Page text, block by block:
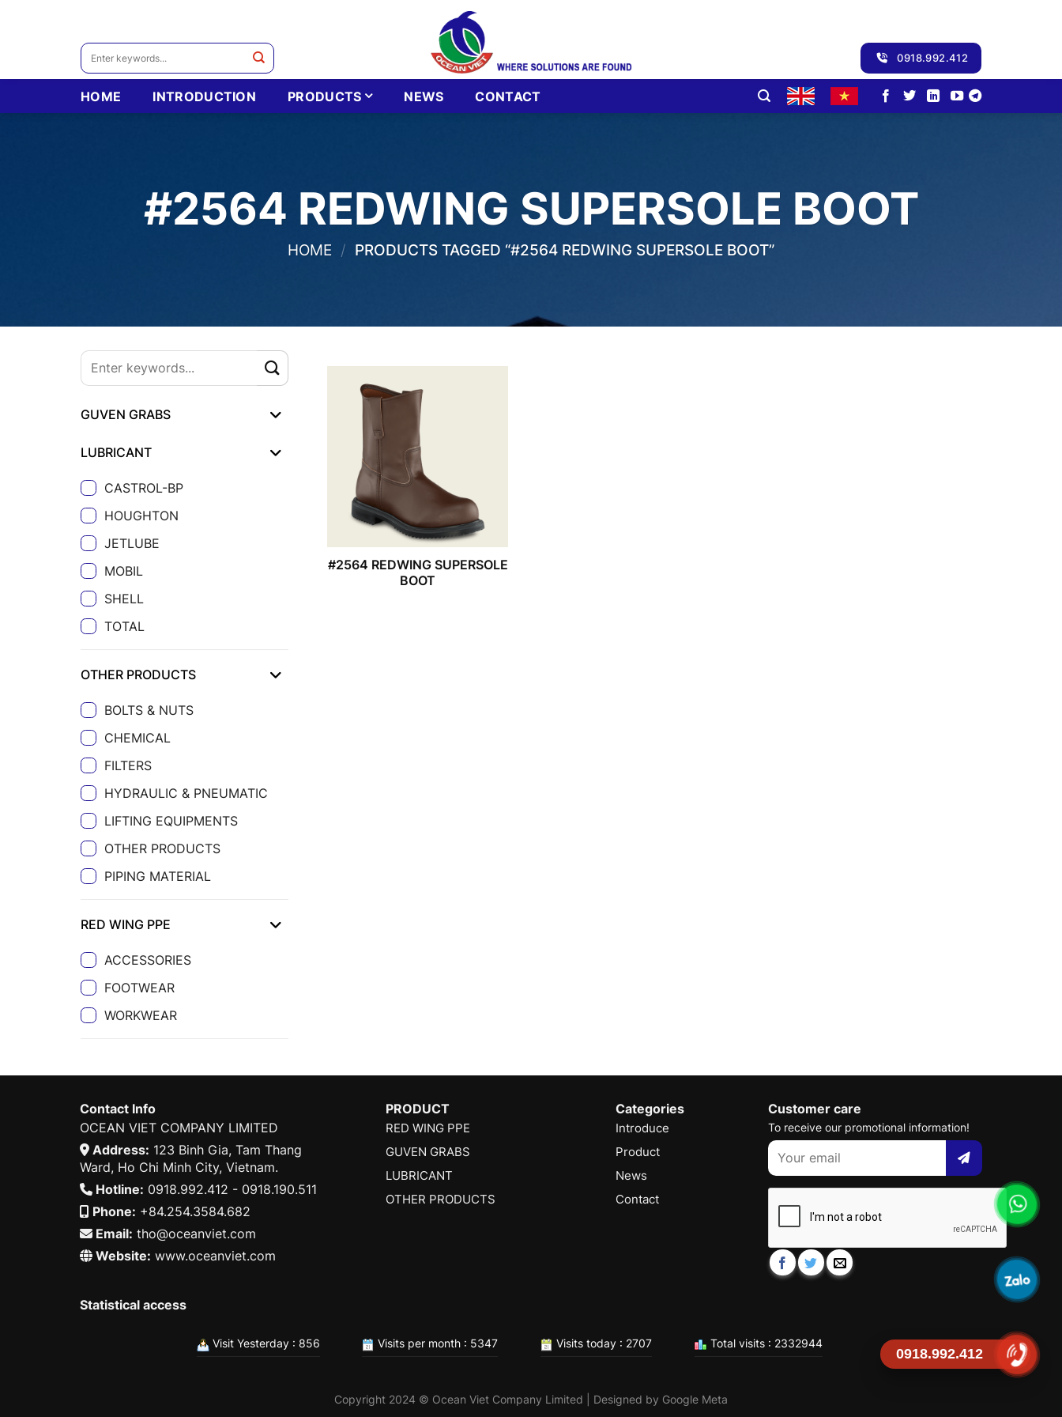
Search
0918.992.412
HOME INTRODUCTION PRODUCTS NEWS CONTACT
#2564 REDWING SUPERSOLE BOOT
HOME / PRODUCTS TAGGED “#2564 REDWING SUPERSOLE BOOT”
GUVEN GRABS
LUBRICANT
CASTROL-BP
HOUGHTON
JETLUBE
MOBIL
SHELL
TOTAL
OTHER PRODUCTS
BOLTS & NUTS
CHEMICAL
FILTERS
HYDRAULIC & PNEUMATIC
LIFTING EQUIPMENTS
OTHER PRODUCTS
PIPING MATERIAL
RED WING PPE
ACCESSORIES
FOOTWEAR
WORKWEAR
#2564 REDWING SUPERSOLE
BOOT
Contact Info
OCEAN VIET COMPANY LIMITED
Address: 123 Binh Gia, Tam Thang
Ward, Ho Chi Minh City, Vietnam.
Hotline: 0918.992.412 - 0918.190.511
Phone: +84.254.3584.682
Email: tho@oceanviet.com
Website: www.oceanviet.com
PRODUCT
RED WING PPE
GUVEN GRABS
LUBRICANT
OTHER PRODUCTS
Categories
Introduce
Product
News
Contact
Customer care
To receive our promotional information!
Statistical access
Visit Yesterday : 856 Visits per month : 5347 Visits today : 2707 Total visits : 2332944
Copyright 2024 © Ocean Viet Company Limited | Designed by Google Meta
0918.992.412